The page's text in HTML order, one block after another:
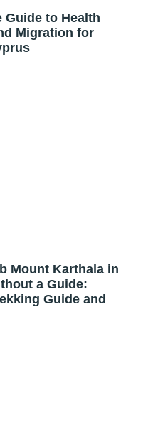
Guide to Health
Migration for
Mount Karthala in
a Guide:
Guide and